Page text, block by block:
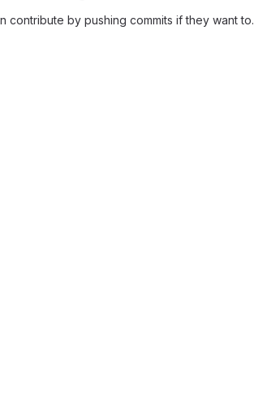
contribute by pushing commits if they want to.